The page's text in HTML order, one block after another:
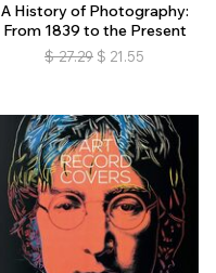
A History of Photography:
From 1839 to the Present
$ 27.29 $ 21.55